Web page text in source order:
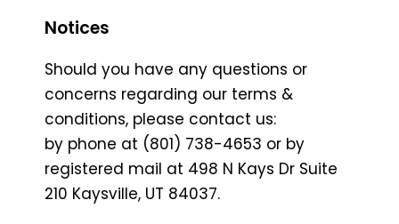
Notices
Should you have any questions or
concerns regarding our terms &
conditions, please contact us:
by phone at (801) 738-4653 or by
registered mail at 498 N Kays Dr Suite
210 Kaysville, UT 84037.